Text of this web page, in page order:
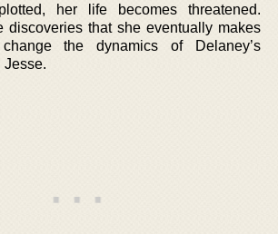
her life becomes threatened.
discoveries that she eventually makes
the dynamics of Delaney’s
Jesse.